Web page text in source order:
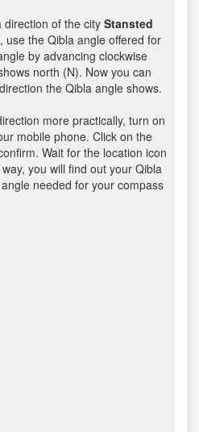
direction of the city Stansted
use the Qibla angle offered for
by advancing clockwise
north (N). Now you can
the Qibla angle shows.
more practically, turn on
mobile phone. Click on the
Wait for the location icon
you will find out your Qibla
needed for your compass